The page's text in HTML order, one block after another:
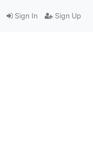
Sign In Sign Up